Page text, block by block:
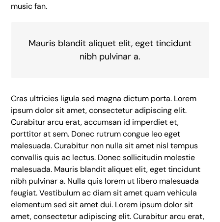
music fan.
Mauris blandit aliquet elit, eget tincidunt
nibh pulvinar a.
Cras ultricies ligula sed magna dictum porta. Lorem
ipsum dolor sit amet, consectetur adipiscing elit.
Curabitur arcu erat, accumsan id imperdiet et,
porttitor at sem. Donec rutrum congue leo eget
malesuada. Curabitur non nulla sit amet nisl tempus
convallis quis ac lectus. Donec sollicitudin molestie
malesuada. Mauris blandit aliquet elit, eget tincidunt
nibh pulvinar a. Nulla quis lorem ut libero malesuada
feugiat. Vestibulum ac diam sit amet quam vehicula
elementum sed sit amet dui. Lorem ipsum dolor sit
amet, consectetur adipiscing elit. Curabitur arcu erat,